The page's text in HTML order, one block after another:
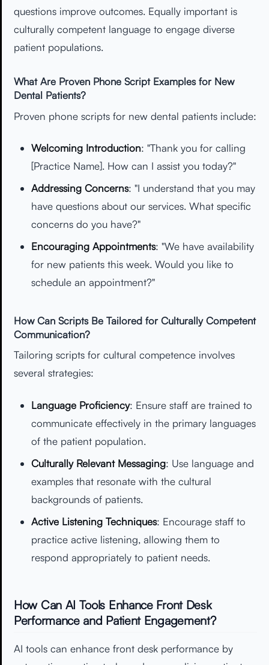
questions improve outcomes. Equally important is
culturally competent language to engage diverse
patient populations.
What Are Proven Phone Script Examples for New
Dental Patients?
Proven phone scripts for new dental patients include:
Welcoming Introduction: "Thank you for calling
[Practice Name]. How can I assist you today?"
Addressing Concerns: "I understand that you may
have questions about our services. What specific
concerns do you have?"
Encouraging Appointments: "We have availability
for new patients this week. Would you like to
schedule an appointment?"
How Can Scripts Be Tailored for Culturally Competent
Communication?
Tailoring scripts for cultural competence involves
several strategies:
Language Proficiency: Ensure staff are trained to
communicate effectively in the primary languages
of the patient population.
Culturally Relevant Messaging: Use language and
examples that resonate with the cultural
backgrounds of patients.
Active Listening Techniques: Encourage staff to
practice active listening, allowing them to
respond appropriately to patient needs.
How Can AI Tools Enhance Front Desk
Performance and Patient Engagement?
AI tools can enhance front desk performance by